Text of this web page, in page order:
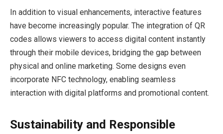
In addition to visual enhancements, interactive features
have become increasingly popular. The integration of QR
codes allows viewers to access digital content instantly
through their mobile devices, bridging the gap between
physical and online marketing. Some designs even
incorporate NFC technology, enabling seamless
interaction with digital platforms and promotional content.
Sustainability and Responsible